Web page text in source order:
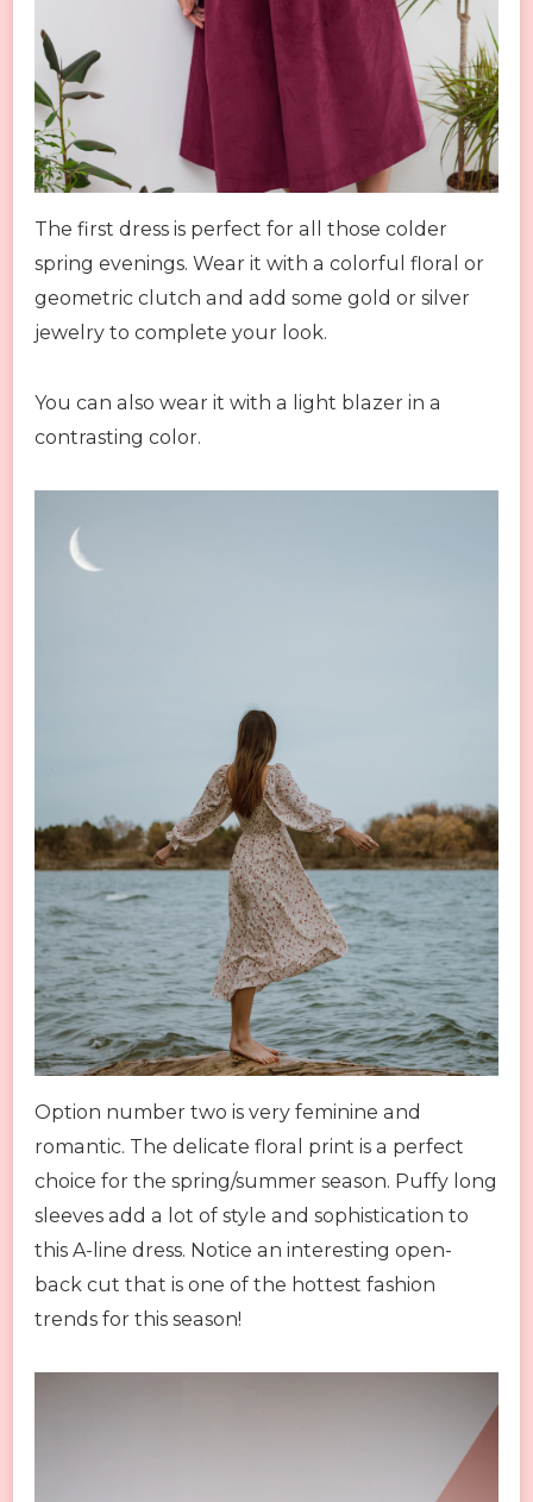
The first dress is perfect for all those colder
spring evenings. Wear it with a colorful floral or
geometric clutch and add some gold or silver
jewelry to complete your look.
You can also wear it with a light blazer in a
contrasting color.
Option number two is very feminine and
romantic. The delicate floral print is a perfect
choice for the spring/summer season. Puffy long
sleeves add a lot of style and sophistication to
this A-line dress. Notice an interesting open-
back cut that is one of the hottest fashion
trends for this season!